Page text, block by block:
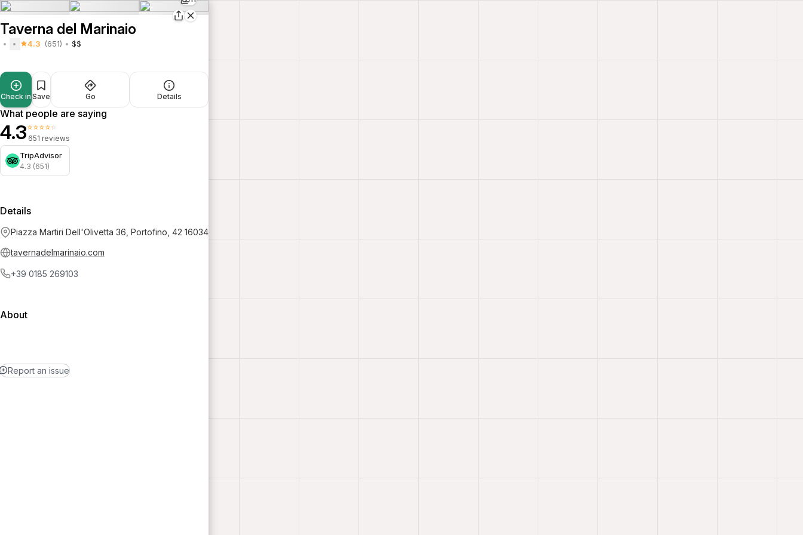
Taverna del Marinaio
4.3 (651) $$
Check in Save Go Details
What people are saying
4.3⭐⭐⭐⭐⭐
651 reviews
TripAdvisor
4.3 (651)
Details
Piazza Martiri Dell'Olivetta 36, Portofino, 42 16034
tavernadelmarinaio.com
+39 0185 269103
About
Report an issue